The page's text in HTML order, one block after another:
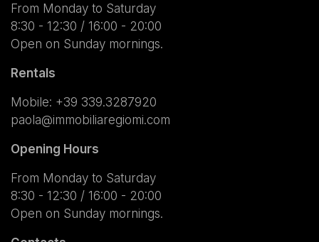
From Monday to Saturday
8:30 - 12:30 / 16:00 - 20:00
Open on Sunday mornings.
Rentals
Mobile: +39 339.3287920
paola@immobiliaregiomi.com
Opening Hours
From Monday to Saturday
8:30 - 12:30 / 16:00 - 20:00
Open on Sunday mornings.